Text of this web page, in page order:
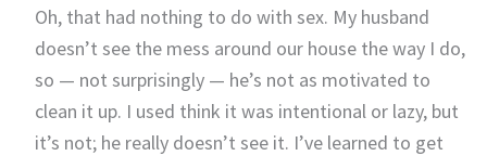
Oh, that had nothing to do with sex. My husband
doesn’t see the mess around our house the way I do,
so — not surprisingly — he’s not as motivated to
clean it up. I used think it was intentional or lazy, but
it’s not; he really doesn’t see it. I’ve learned to get